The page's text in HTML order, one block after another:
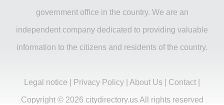
government office in the country. We are an
independent company dedicated to providing valuable
information to the citizens and residents of the country.
Legal notice Privacy Policy About Us Contact
Copyright © 2026 citydirectory.us All rights reserved